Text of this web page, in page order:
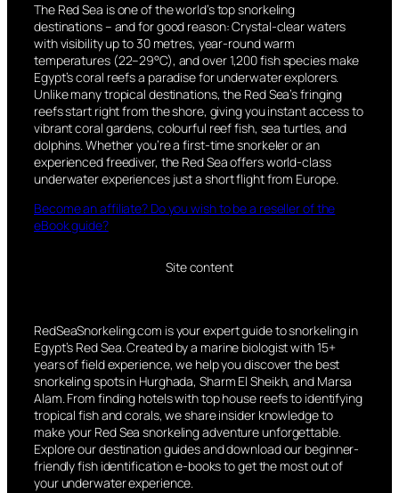
The Red Sea is one of the world’s top snorkeling
destinations – and for good reason: Crystal-clear waters
with visibility up to 30 metres, year-round warm
temperatures (22–29°C), and over 1,200 fish species make
Egypt’s coral reefs a paradise for underwater explorers.
Unlike many tropical destinations, the Red Sea’s fringing
reefs start right from the shore, giving you instant access to
vibrant coral gardens, colourful reef fish, sea turtles, and
dolphins. Whether you’re a first-time snorkeler or an
experienced freediver, the Red Sea offers world-class
underwater experiences just a short flight from Europe.
Become an affiliate? Do you wish to be a reseller of the
eBook guide?
Site content
RedSeaSnorkeling.com is your expert guide to snorkeling in
Egypt’s Red Sea. Created by a marine biologist with 15+
years of field experience, we help you discover the best
snorkeling spots in Hurghada, Sharm El Sheikh, and Marsa
Alam. From finding hotels with top house reefs to identifying
tropical fish and corals, we share insider knowledge to
make your Red Sea snorkeling adventure unforgettable.
Explore our destination guides and download our beginner-
friendly fish identification e-books to get the most out of
your underwater experience.